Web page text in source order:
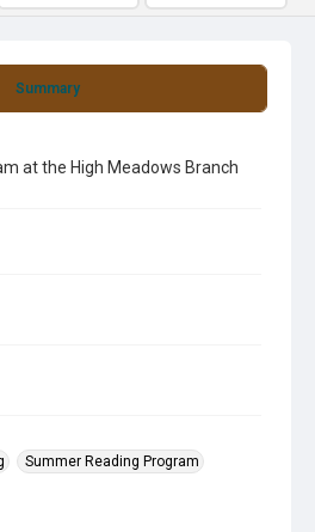
Summary
at the High Meadows Branch
Summer Reading Program